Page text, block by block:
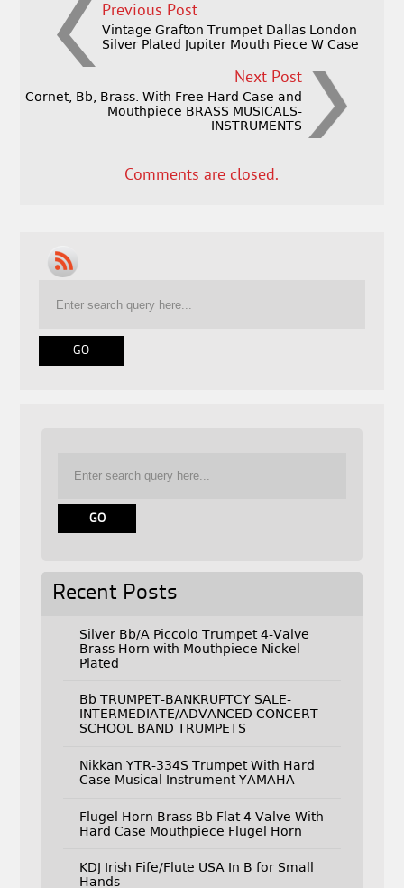
Previous Post
Vintage Grafton Trumpet Dallas London
Silver Plated Jupiter Mouth Piece W Case
Next Post
Cornet, Bb, Brass. With Free Hard Case and
Mouthpiece BRASS MUSICALS-
INSTRUMENTS
Comments are closed.
Recent Posts
Silver Bb/A Piccolo Trumpet 4-Valve
Brass Horn with Mouthpiece Nickel
Plated
Bb TRUMPET-BANKRUPTCY SALE-
INTERMEDIATE/ADVANCED CONCERT
SCHOOL BAND TRUMPETS
Nikkan YTR-334S Trumpet With Hard
Case Musical Instrument YAMAHA
Flugel Horn Brass Bb Flat 4 Valve With
Hard Case Mouthpiece Flugel Horn
KDJ Irish Fife/Flute USA In B for Small
Hands